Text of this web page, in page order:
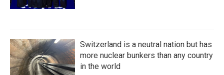
Switzerland is a neutral nation but has
more nuclear bunkers than any country
in the world